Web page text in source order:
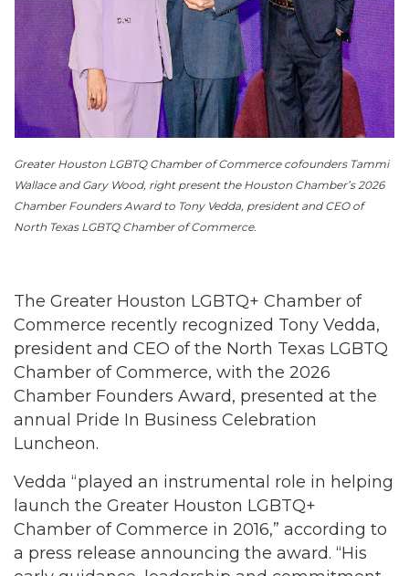
Greater Houston LGBTQ Chamber of Commerce cofounders Tammi
Wallace and Gary Wood, right present the Houston Chamber’s 2026
Chamber Founders Award to Tony Vedda, president and CEO of
North Texas LGBTQ Chamber of Commerce.
The Greater Houston LGBTQ+ Chamber of
Commerce recently recognized Tony Vedda,
president and CEO of the North Texas LGBTQ
Chamber of Commerce, with the 2026
Chamber Founders Award, presented at the
annual Pride In Business Celebration
Luncheon.
Vedda “played an instrumental role in helping
launch the Greater Houston LGBTQ+
Chamber of Commerce in 2016,” according to
a press release announcing the award. “His